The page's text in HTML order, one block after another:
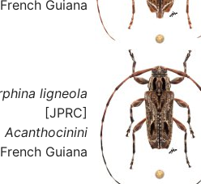
French Guiana
ligneola
[JPRC]
Acanthocinini
French Guiana